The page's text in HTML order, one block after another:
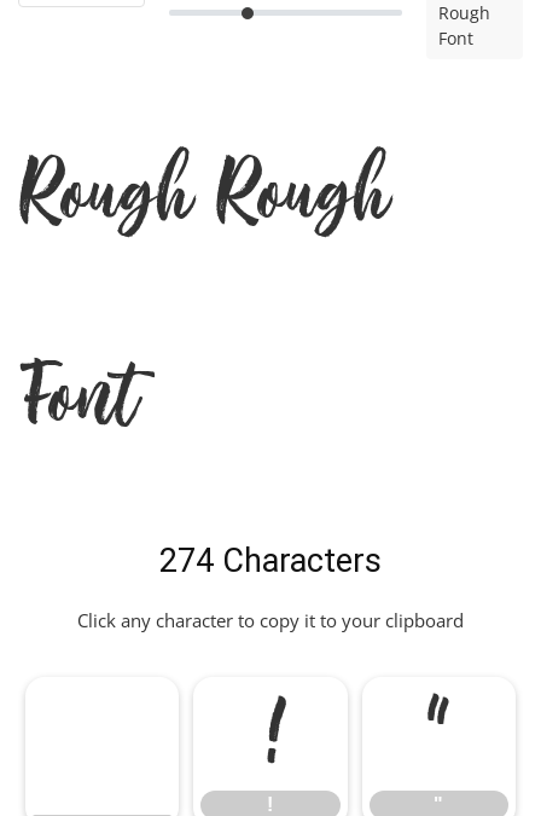
Rough
Font
Rough Rough
Font
274 Characters
Click any character to copy it to your clipboard
!
!
"
"